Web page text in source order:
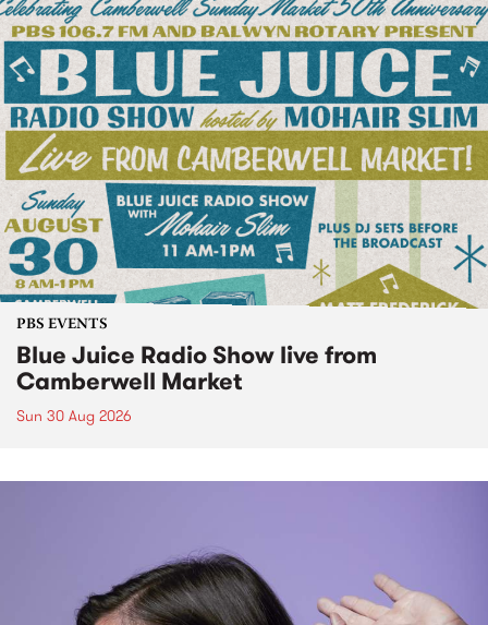
PBS EVENTS
Blue Juice Radio Show live from
Camberwell Market
Sun 30 Aug 2026